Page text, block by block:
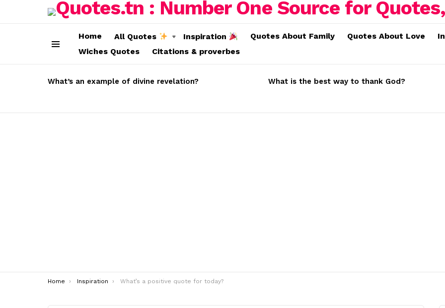
Home All Quotes Inspiration Quotes About Family Quotes About Love
Wiches Quotes
Citations & proverbes
STORIES
What’s an example of divine revelation? What is the best way to thank God?
You are here:
Home Inspiration What’s a positive quote for today?